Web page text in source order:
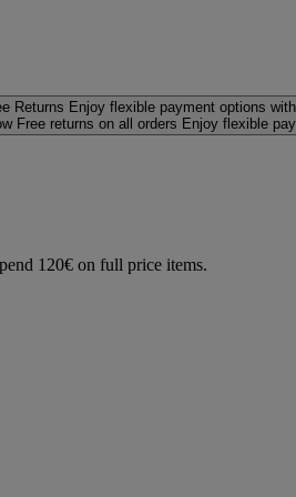
Returns Enjoy flexible payment options
Free returns on all orders Enjoy flexible
120€ on full price items.